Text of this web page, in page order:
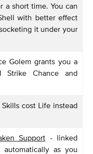
a short time. You can
with better effect
it under your
Golem grants you a
Strike Chance and
cost Life instead
Support - linked
as you